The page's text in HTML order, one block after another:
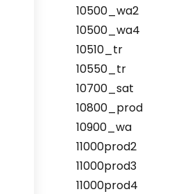
10500_wa2
10500_wa4
10510_tr
10550_tr
10700_sat
10800_prod
10900_wa
11000prod2
11000prod3
11000prod4